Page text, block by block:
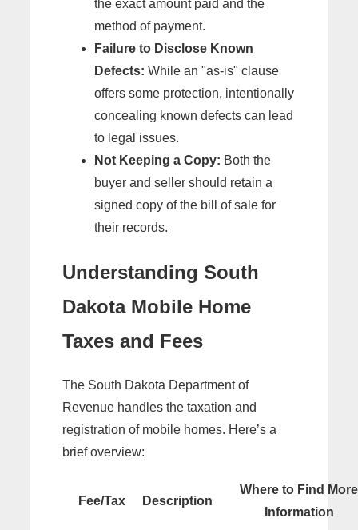
the exact amount paid and the
method of payment.
Failure to Disclose Known
Defects: While an "as-is" clause
offers some protection, intentionally
concealing known defects can lead
to legal issues.
Not Keeping a Copy: Both the
buyer and seller should retain a
signed copy of the bill of sale for
their records.
Understanding South
Dakota Mobile Home
Taxes and Fees
The South Dakota Department of
Revenue handles the taxation and
registration of mobile homes. Here’s a
brief overview:
Fee/Tax Description
Where to Find More
Information